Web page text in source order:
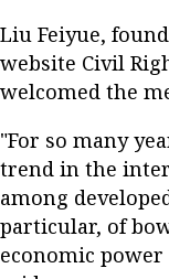
Liu Feiyue,
website Civil
welcomed the
"For so many
trend in the
among
particular, of
economic